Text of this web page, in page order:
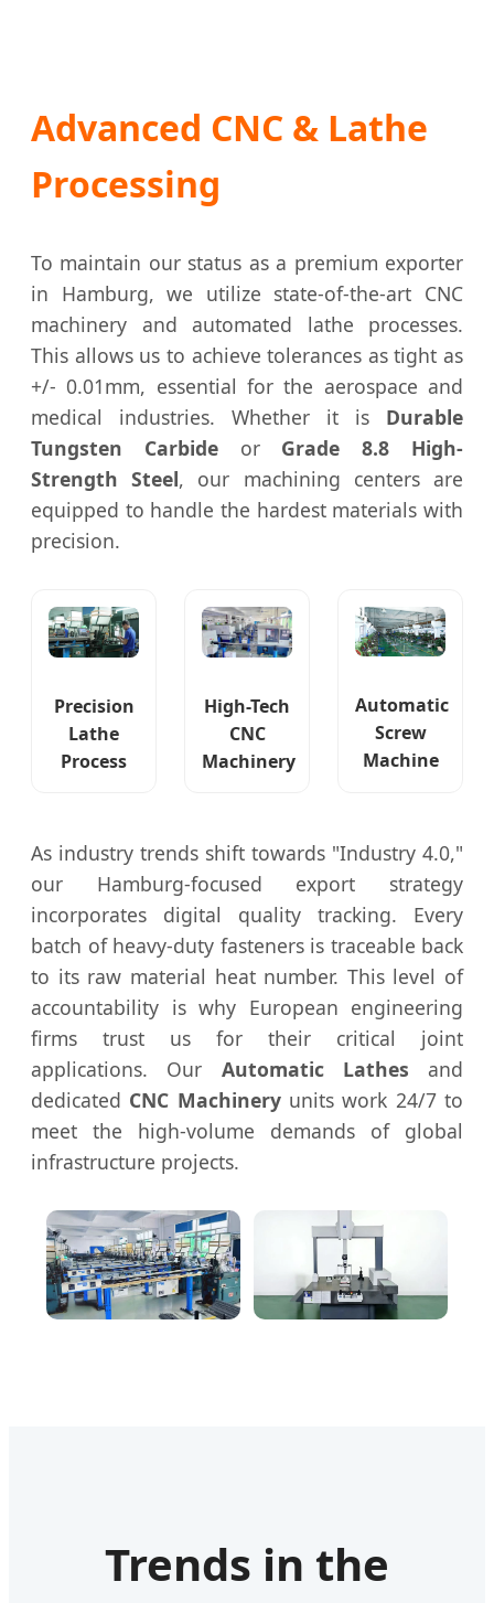
Advanced CNC & Lathe
Processing
To maintain our status as a premium exporter
in Hamburg, we utilize state-of-the-art CNC
machinery and automated lathe processes.
This allows us to achieve tolerances as tight as
+/- 0.01mm, essential for the aerospace and
medical industries. Whether it is Durable
Tungsten Carbideor Grade 8.8 High-
Strength Steel, our machining centers are
equipped to handle the hardest materials with
precision.
Precision
Lathe
Process
High-Tech
CNC
Machinery
Automatic
Screw
Machine
As industry trends shift towards "Industry 4.0,"
our Hamburg-focused export strategy
incorporates digital quality tracking. Every
batch of heavy-duty fasteners is traceable back
to its raw material heat number. This level of
accountability is why European engineering
firms trust us for their critical joint
applications. Our Automatic Lathes and
dedicated CNC Machineryunits work 24/7 to
meet the high-volume demands of global
infrastructure projects.
Trends in the